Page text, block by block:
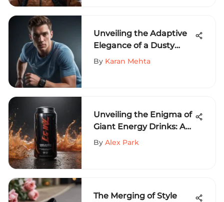
Unveiling the Adaptive
Elegance of a Dusty
Blue T-Shirt in Extreme
By Karan Mehta
Unveiling the Enigma of
Giant Energy Drinks: An
In-Depth Analysis
By Alex Park
The Merging of Style